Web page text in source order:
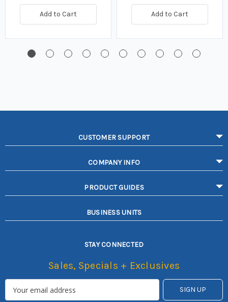
Add to Cart Add to Cart
CUSTOMER SUPPORT
COMPANY INFO
PRODUCT GUIDES
BUSINESS UNITS
STAY CONNECTED
Sales, Specials + Exclusives